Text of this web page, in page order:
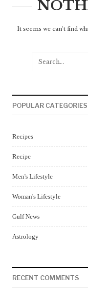
It seems we can’t find
POPULAR CATEGORIES
Recipes
Recipe
Men's Lifestyle
Woman's Lifestyle
Gulf News
Astrology
RECENT COMMENTS